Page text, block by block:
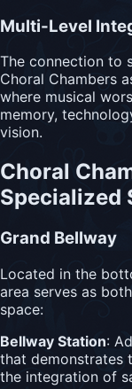
Multi-Level
The connection to
Choral Chambers
where musical
memory,
vision.
Choral
Specialized
Grand Bellway
Located in the
area serves as
space:
Bellway Station:
that demonstrates
the integration of